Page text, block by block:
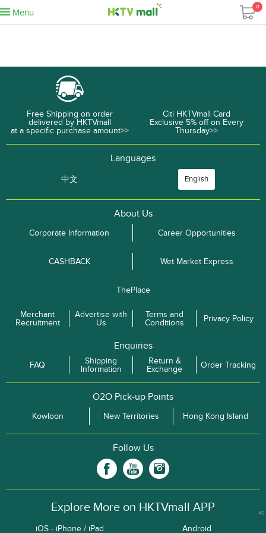
Menu
0
Free Shipping on order
delivered by HKTVmall
at a specific purchase amount>>
Citi HKTVmall Card
Exclusive 5% off on Every
Thursday>>
Languages
中文 English
About Us
Corporate Information Career Opportunities
CASHBACK Wet Market Express
ThePlace
Merchant
Recruitment
Advertise with
Us
Terms and
Conditions
Privacy Policy
Enquiries
FAQ
Shipping
Information
Return &
Exchange
Order Tracking
O2O Pick-up Points
Kowloon New Territories Hong Kong Island
Follow Us
Explore More on HKTVmall APP
iOS - iPhone / iPad Android
40